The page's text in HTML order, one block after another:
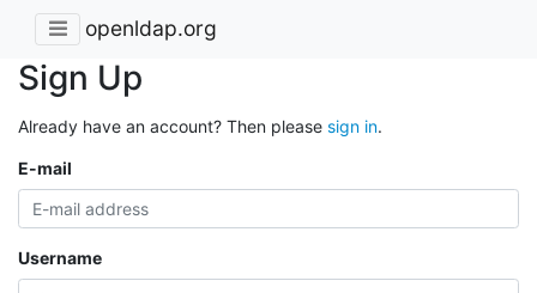
openldap.org
Sign Up
Already have an account? Then please sign in.
E-mail
Username